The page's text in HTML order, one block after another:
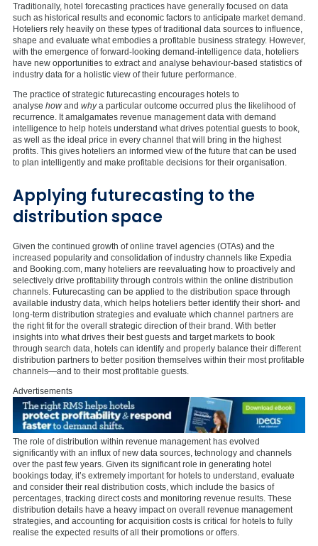
Traditionally, hotel forecasting practices have generally focused on data
such as historical results and economic factors to anticipate market demand.
Hoteliers rely heavily on these types of traditional data sources to influence,
shape and evaluate what embodies a profitable business strategy. However,
with the emergence of forward-looking demand-intelligence data, hoteliers
have new opportunities to extract and analyse behaviour-based statistics of
industry data for a holistic view of their future performance.
The practice of strategic futurecasting encourages hotels to
analyse how and whya particular outcome occurred plus the likelihood of
recurrence. It amalgamates revenue management data with demand
intelligence to help hotels understand what drives potential guests to book,
as well as the ideal price in every channel that will bring in the highest
profits. This gives hoteliers an informed view of the future that can be used
to plan intelligently and make profitable decisions for their organisation.
Applying futurecasting to the
distribution space
Given the continued growth of online travel agencies (OTAs) and the
increased popularity and consolidation of industry channels like Expedia
and Booking.com, many hoteliers are reevaluating how to proactively and
selectively drive profitability through controls within the online distribution
channels. Futurecasting can be applied to the distribution space through
available industry data, which helps hoteliers better identify their short- and
long-term distribution strategies and evaluate which channel partners are
the right fit for the overall strategic direction of their brand. With better
insights into what drives their best guests and target markets to book
through search data, hotels can identify and properly balance their different
distribution partners to better position themselves within their most profitable
channels—and to their most profitable guests.
Advertisements
The role of distribution within revenue management has evolved
significantly with an influx of new data sources, technology and channels
over the past few years. Given its significant role in generating hotel
bookings today, it’s extremely important for hotels to understand, evaluate
and consider their real distribution costs, which include the basics of
percentages, tracking direct costs and monitoring revenue results. These
distribution details have a heavy impact on overall revenue management
strategies, and accounting for acquisition costs is critical for hotels to fully
realise the expected results of all their promotions or offers.